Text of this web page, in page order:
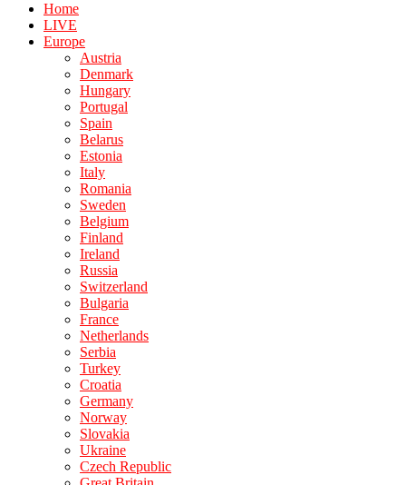
Home
LIVE
Europe
Austria
Denmark
Hungary
Portugal
Spain
Belarus
Estonia
Italy
Romania
Sweden
Belgium
Finland
Ireland
Russia
Switzerland
Bulgaria
France
Netherlands
Serbia
Turkey
Croatia
Germany
Norway
Slovakia
Ukraine
Czech Republic